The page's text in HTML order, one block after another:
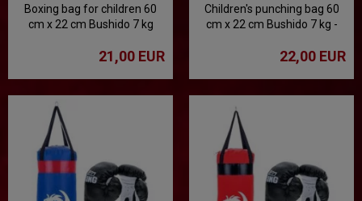
Boxing bag for children 60
cm x 22 cm Bushido 7 kg
21,00 EUR
Children's punching bag 60
cm x 22 cm Bushido 7 kg -
22,00 EUR